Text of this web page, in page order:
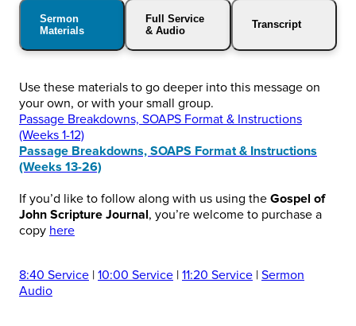
Sermon
Materials
Full Service
& Audio
Transcript
Use these materials to go deeper into this message on
your own, or with your small group.
Passage Breakdowns, SOAPS Format & Instructions
(Weeks 1-12)
Passage Breakdowns, SOAPS Format & Instructions
(Weeks 13-26)
If you’d like to follow along with us using the Gospel of
John Scripture Journal, you’re welcome to purchase a
copy here
8:40 Service | 10:00 Service | 11:20 Service | Sermon
Audio